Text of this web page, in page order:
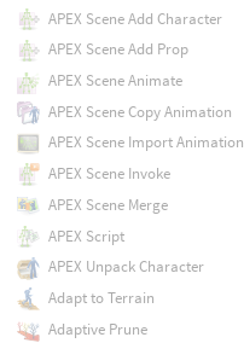
APEX Scene Add Character
APEX Scene Add Prop
APEX Scene Animate
APEX Scene Copy Animation
APEX Scene Import Animation
APEX Scene Invoke
APEX Scene Merge
APEX Script
APEX Unpack Character
Adapt to Terrain
Adaptive Prune